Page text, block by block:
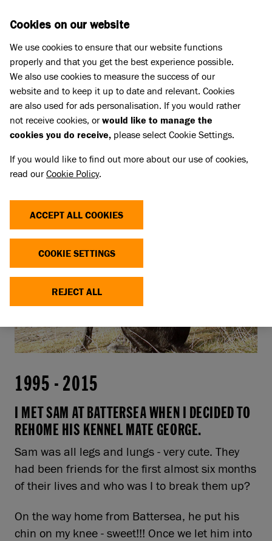
Pet Memorials
IN LOVING MEMORY OF SAM
IN LOVING MEMORY OF SAM
Share
1995 - 2015
I MET SAM AT BATTERSEA WHEN I DECIDED TO
REHOME HIS KENNEL MATE GEORGE.
Sam was all legs and lungs - very cute. They
had been friends for the first almost six months
of their lives and who was I to break them up?
On the way home from Battersea, he put his
chin on my knee - sweet!!! Once we let him into
Cookies on our website
We use cookies to ensure that our website functions
properly and that you get the best experience possible.
We also use cookies to measure the success of our
website and to keep it up to date and relevant. Cookies
are also used for ads personalisation. If you would rather
not receive cookies, orwould like to manage the
cookies you do receive, please select Cookie Settings.
If you would like to find out more about our use of cookies,
read ourCookie Policy.
ACCEPT ALL COOKIES
COOKIE SETTINGS
REJECT ALL